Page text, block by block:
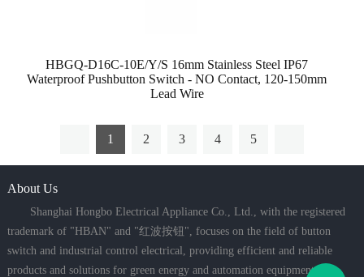
HBGQ-D16C-10E/Y/S 16mm Stainless Steel IP67
Waterproof Pushbutton Switch - NO Contact, 120-150mm
Lead Wire
1 2 3 4 5
About Us
Shanghai Hongbo Electrical Appliance Co., Ltd., with the registered
trademark of "HBAN" and "红波按钮", focuses on the field of button
switch and industrial control electrical, providing efficient and reliable
products and solutions for green energy and automation equipment.